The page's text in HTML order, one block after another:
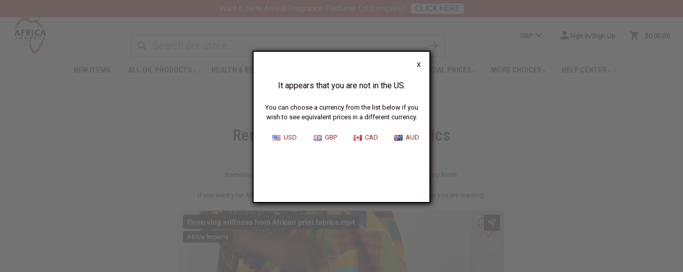
X
It appears that you are not in the US.
You can choose a currency from the list below if you
wish to see equivalent prices in a different currency.
USD GBP CAD AUD
GBP Sign In/Sign Up $0.00 0
SPECIAL PRICES
Removing Stiffness From Fabrics
Sometimes African wax prints or other fabrics come with a stiff and shiny finish.
If you want your African print fabrics to be soft, here's a fast easy way to get what you are wanting.
CLICK HERE